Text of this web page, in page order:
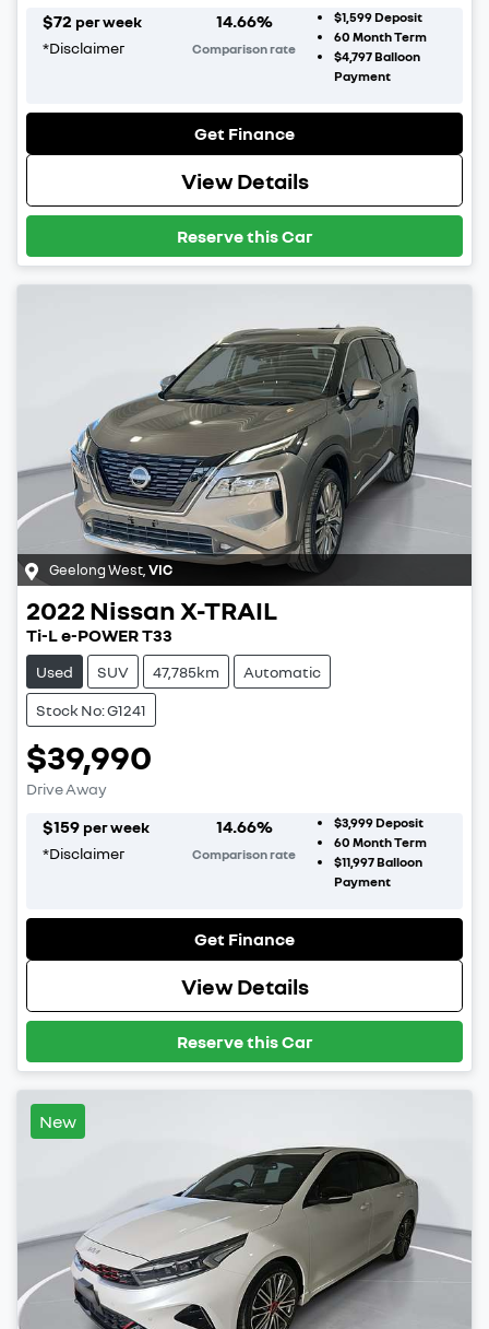
$72 per week
*Disclaimer
14.66%
Comparison rate
$1,599Deposit
60 Month Term
$4,797Balloon
Payment
Get Finance
View Details
Reserve this Car
Geelong West VIC
2022 Nissan X-TRAIL
Ti-L e-POWER T33
Used SUV 47,785km Automatic
Stock No: G1241
$39,990
Drive Away
$159 per week
*Disclaimer
14.66%
Comparison rate
$3,999Deposit
60 Month Term
$11,997Balloon
Payment
Get Finance
View Details
Reserve this Car
New